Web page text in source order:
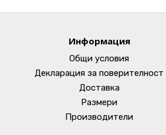
Информация
Общи условия
Декларация за поверителност
Доставка
Размери
Производители